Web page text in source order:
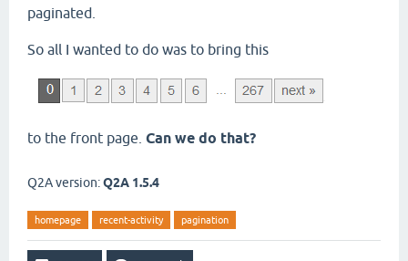
paginated.
So all I wanted to do was to bring this
to the front page. Can we do that?
Q2A version:Q2A 1.5.4
homepage recent-activity pagination